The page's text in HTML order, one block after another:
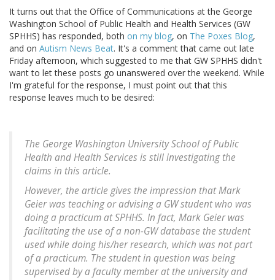
It turns out that the Office of Communications at the George
Washington School of Public Health and Health Services (GW
SPHHS) has responded, both on my blog, on The Poxes Blog,
and on Autism News Beat. It's a comment that came out late
Friday afternoon, which suggested to me that GW SPHHS didn't
want to let these posts go unanswered over the weekend. While
I'm grateful for the response, I must point out that this
response leaves much to be desired:
The George Washington University School of Public
Health and Health Services is still investigating the
claims in this article.
However, the article gives the impression that Mark
Geier was teaching or advising a GW student who was
doing a practicum at SPHHS. In fact, Mark Geier was
facilitating the use of a non-GW database the student
used while doing his/her research, which was not part
of a practicum. The student in question was being
supervised by a faculty member at the university and